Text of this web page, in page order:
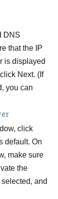
DNS
that the IP
is displayed
Next. (If
you can
click
default. On
make sure
the
and